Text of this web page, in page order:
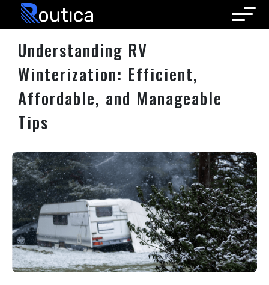
Routica
Understanding RV
Winterization: Efficient,
Affordable, and Manageable
Tips